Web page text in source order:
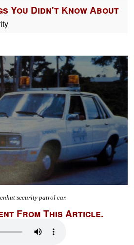
You Didn't Know About
security patrol car.
From This Article.